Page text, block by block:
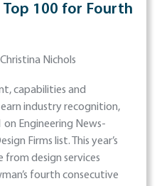
Top 100 for Fourth
Nichols
capabilities and
industry recognition,
Engineering News-
Firms list. This year’s
from design services
fourth consecutive